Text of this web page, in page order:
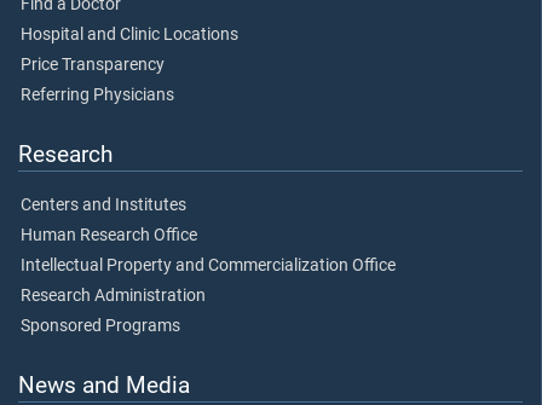
Find a Doctor
Hospital and Clinic Locations
Price Transparency
Referring Physicians
Research
Centers and Institutes
Human Research Office
Intellectual Property and Commercialization Office
Research Administration
Sponsored Programs
News and Media